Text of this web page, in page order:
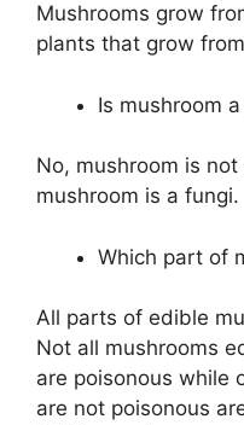
Mushrooms grow
plants that grow
Is mushroom
No, mushroom is
mushroom is a fungi.
Which part of
All parts of edible
Not all mushrooms
are poisonous while
are not poisonous